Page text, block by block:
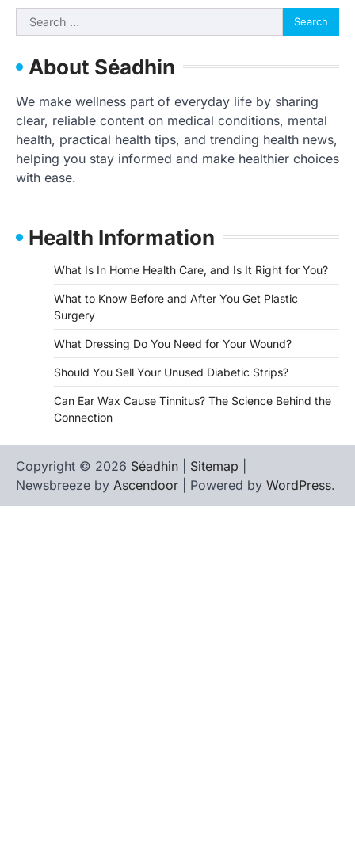
Search
for:
About Séadhin
We make wellness part of everyday life by sharing
clear, reliable content on medical conditions, mental
health, practical health tips, and trending health news,
helping you stay informed and make healthier choices
with ease.
Health Information
What Is In Home Health Care, and Is It Right for You?
What to Know Before and After You Get Plastic
Surgery
What Dressing Do You Need for Your Wound?
Should You Sell Your Unused Diabetic Strips?
Can Ear Wax Cause Tinnitus? The Science Behind the
Connection
Copyright © 2026 Séadhin Sitemap
Newsbreeze by Ascendoor | Powered by WordPress.